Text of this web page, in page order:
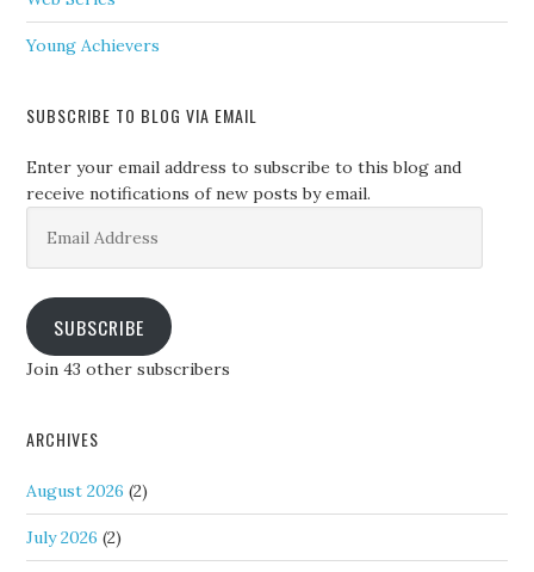
Young Achievers
SUBSCRIBE TO BLOG VIA EMAIL
Enter your email address to subscribe to this blog and
receive notifications of new posts by email.
Address
SUBSCRIBE
Join 43 other subscribers
ARCHIVES
August 2026 (2)
July 2026 (2)